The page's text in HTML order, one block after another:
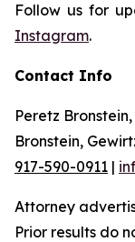
Follow us for
Instagram.
Contact Info
Peretz
Bronstein,
917-590-0911 |
Attorney
Prior results do